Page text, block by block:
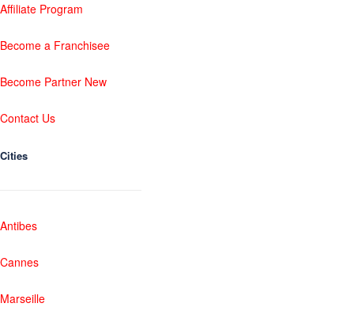
Affiliate Program
Become a Franchisee
Become Partner New
Contact Us
Cities
Antibes
Cannes
Marseille